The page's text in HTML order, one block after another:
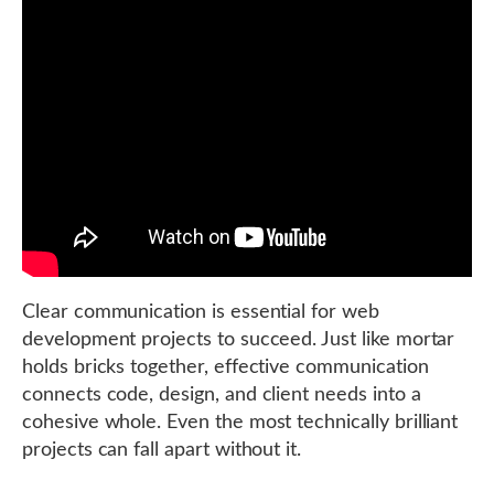
Clear communication is essential for web
development projects to succeed. Just like mortar
holds bricks together, effective communication
connects code, design, and client needs into a
cohesive whole. Even the most technically brilliant
projects can fall apart without it.